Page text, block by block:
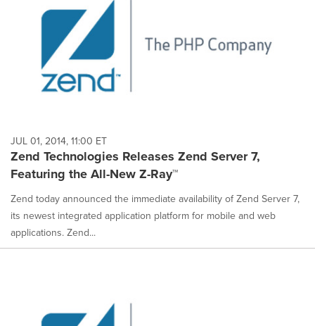
JUL 01, 2014, 11:00 ET
Zend Technologies Releases Zend Server 7,
Featuring the All-New Z-Ray™
Zend today announced the immediate availability of Zend Server 7,
its newest integrated application platform for mobile and web
applications. Zend...